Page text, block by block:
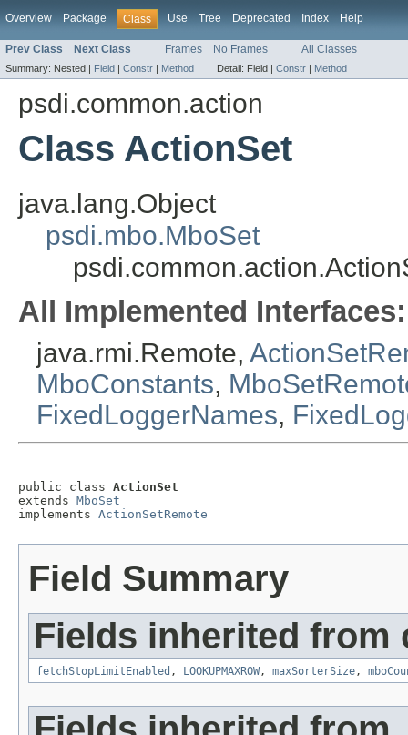
Overview Package Class Use Tree Deprecated Index Help
Prev Class Next Class Frames No Frames All Classes
Summary: Nested | Field | Constr | Method Detail: Field | Constr | Method
psdi.common.action
Class ActionSet
java.lang.Object
psdi.mbo.MboSet
All Implemented Interfaces:
java.rmi.Remote,
MboConstants,
FixedLoggerNames,
public class ActionSet
extends MboSet
implements ActionSetRemote
Field Summary
Fields inherited from
fetchStopLimitEnabled , LOOKUPMAXROW, maxSorterSize,